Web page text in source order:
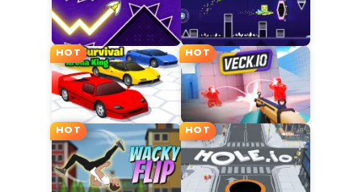
HOT HOT
HOT HOT